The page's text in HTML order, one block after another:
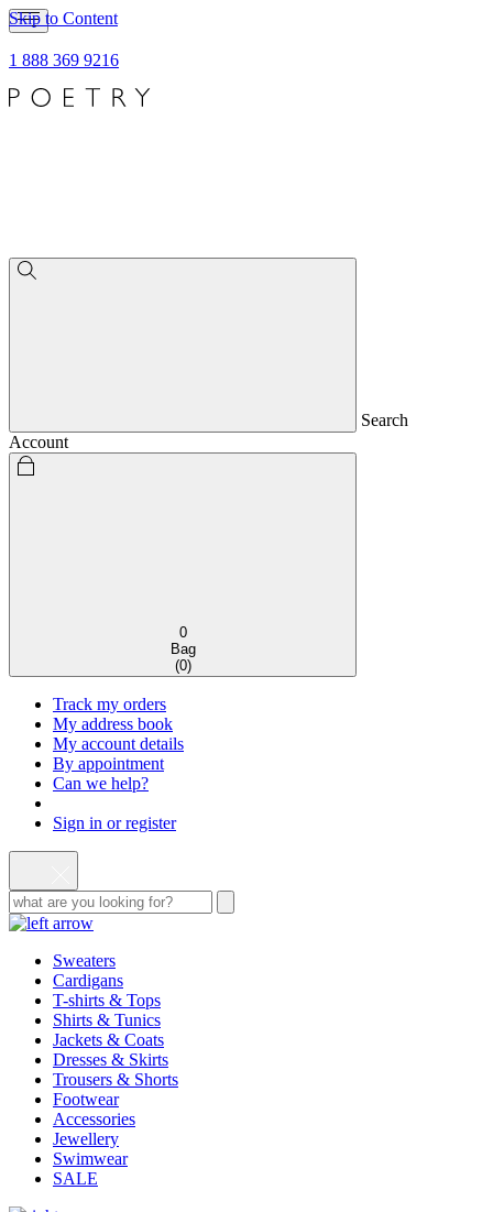
Skip to Content
1 888 369 9216
Search
Account
0
Bag
(0)
Track my orders
My address book
My account details
By appointment
Can we help?
Sign in or register
Sweaters
Cardigans
T-shirts & Tops
Shirts & Tunics
Jackets & Coats
Dresses & Skirts
Trousers & Shorts
Footwear
Accessories
Jewellery
Swimwear
SALE